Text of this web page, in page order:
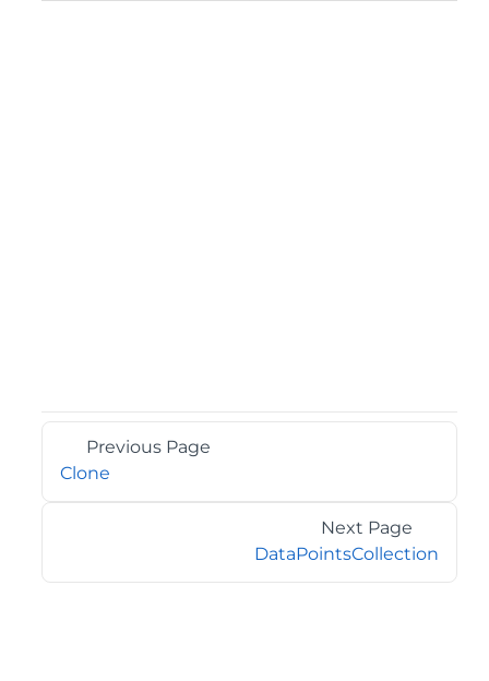
Previous Page
Clone
Next Page
DataPointsCollection